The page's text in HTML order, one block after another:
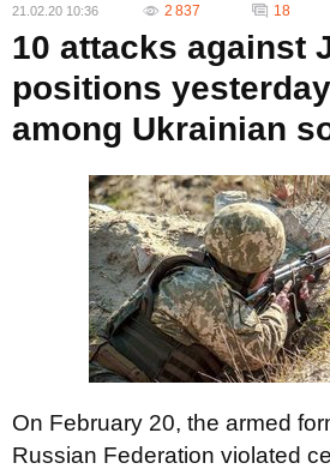
21.02.20 10:36 2 837 18
10 attacks against
positions
among Ukrainian
On February 20, the armed
Russian Federation violated